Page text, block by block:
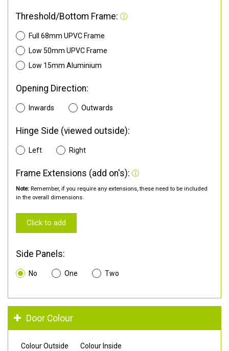
Threshold/Bottom Frame:
Full 68mm UPVC Frame
Low 50mm UPVC Frame
Low 15mm Aluminium
Opening Direction:
Inwards Outwards
Hinge Side (viewed outside):
Left Right
Frame Extensions (add on's):
Note: Remember, if you require any extensions, these need to be included
in the overall dimensions.
Click to add
Side Panels:
No One Two
Door Colour
Colour Outside Colour Inside